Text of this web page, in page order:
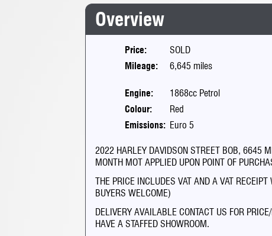
Overview
Price: SOLD
Mileage:
6,645 miles
Engine:
1868cc Petrol
Colour:
Red
Emissions: Euro 5
2022 HARLEY DAVIDSON STREET BOB, 6645
MONTH MOT APPLIED UPON POINT OF
THE PRICE INCLUDES VAT AND A VAT
BUYERS WELCOME)
DELIVERY AVAILABLE CONTACT US FOR
HAVE A STAFFED SHOWROOM.